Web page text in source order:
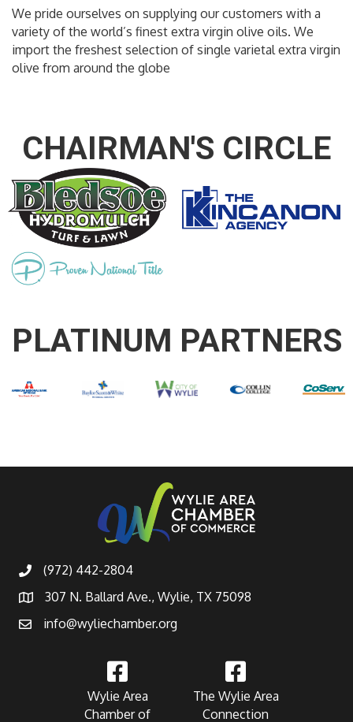
We pride ourselves on supplying our customers with a
variety of the world’s finest extra virgin olive oils. We
import the freshest selection of single varietal extra virgin
olive from around the globe
CHAIRMAN'S CIRCLE
PLATINUM PARTNERS
(972) 442-2804
307 N. Ballard Ave., Wylie, TX 75098
info@wyliechamber.org
Wylie Area
Chamber of
The Wylie Area
Connection